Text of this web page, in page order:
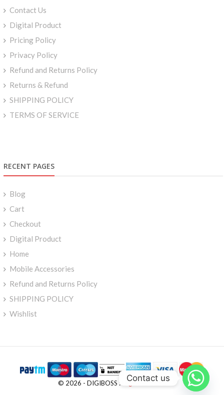
Contact Us
Digital Product
Pricing Policy
Privacy Policy
Refund and Returns Policy
Returns & Refund
SHIPPING POLICY
TERMS OF SERVICE
RECENT PAGES
Blog
Cart
Checkout
Digital Product
Home
Mobile Accessories
Refund and Returns Policy
SHIPPING POLICY
Wishlist
© 2026 - DIGIBOSS : Digiboss-Store
Contact us